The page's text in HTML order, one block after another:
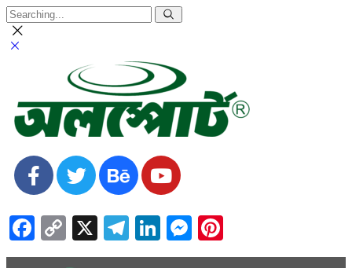
Facebook
Copy
Link
X Telegram
LinkedIn
Messenger